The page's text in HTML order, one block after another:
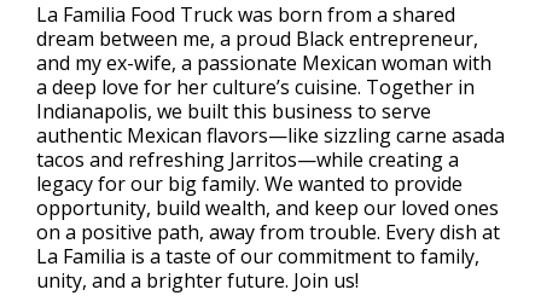
La Familia Food Truck was born from a shared
dream between me, a proud Black entrepreneur,
and my ex-wife, a passionate Mexican woman with
a deep love for her culture’s cuisine. Together in
Indianapolis, we built this business to serve
authentic Mexican flavors—like sizzling carne asada
tacos and refreshing Jarritos—while creating a
legacy for our big family. We wanted to provide
opportunity, build wealth, and keep our loved ones
on a positive path, away from trouble. Every dish at
La Familia is a taste of our commitment to family,
unity, and a brighter future. Join us!